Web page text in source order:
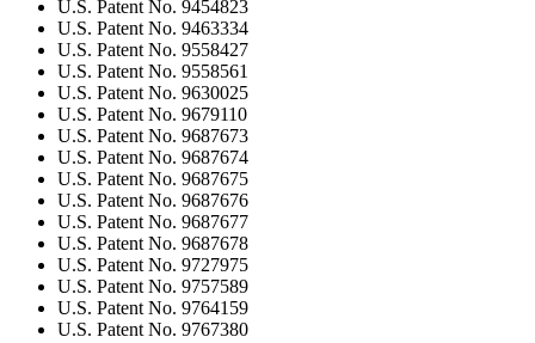
U.S. Patent No. 9454823
U.S. Patent No. 9463334
U.S. Patent No. 9558427
U.S. Patent No. 9558561
U.S. Patent No. 9630025
U.S. Patent No. 9679110
U.S. Patent No. 9687673
U.S. Patent No. 9687674
U.S. Patent No. 9687675
U.S. Patent No. 9687676
U.S. Patent No. 9687677
U.S. Patent No. 9687678
U.S. Patent No. 9727975
U.S. Patent No. 9757589
U.S. Patent No. 9764159
U.S. Patent No. 9767380